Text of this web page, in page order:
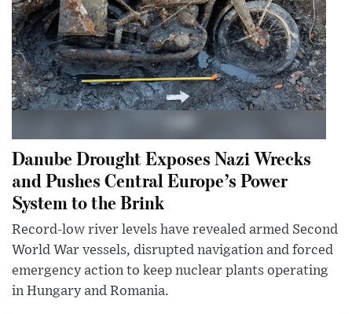
Danube Drought Exposes Nazi Wrecks
and Pushes Central Europe’s Power
System to the Brink
Record-low river levels have revealed armed Second
World War vessels, disrupted navigation and forced
emergency action to keep nuclear plants operating
in Hungary and Romania.